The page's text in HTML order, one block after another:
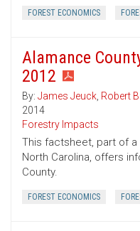
FOREST ECONOMICS
Alamance
2012
By: James Jeuck, Robert
2014
Forestry Impacts
This factsheet, part of
North Carolina, offers
County.
FOREST ECONOMICS